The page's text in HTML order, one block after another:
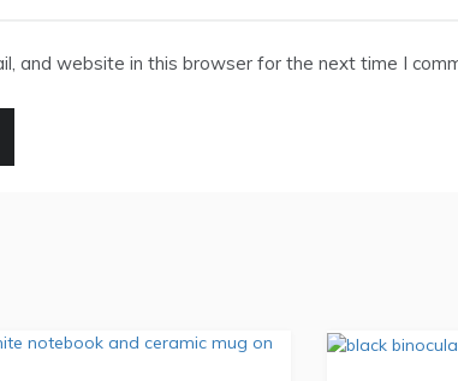
and website in this browser for the next time I